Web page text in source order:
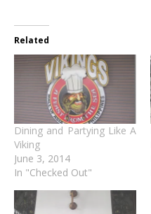
Related
Dining and Partying Like A
Viking
June 3, 2014
In "Checked Out"